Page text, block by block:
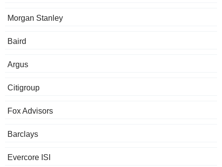
Morgan Stanley
Baird
Argus
Citigroup
Fox Advisors
Barclays
Evercore ISI